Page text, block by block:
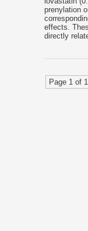
prenylation
effects.
directly
Page 1 of 1